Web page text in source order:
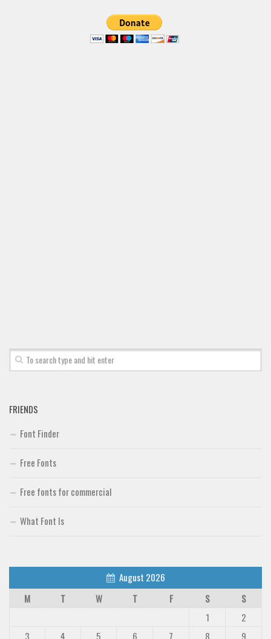
FRIENDS
Font Finder
Free Fonts
Free fonts for commercial
What Font Is
August 2026
M
T W T F S
S
1
2
3
4 5 6 7 8
9